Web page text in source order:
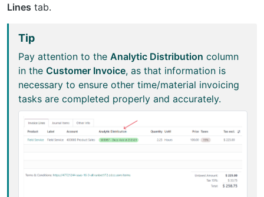
Lines tab.
Tip
Pay attention to the Analytic Distribution column
in the Customer Invoice, as that information is
necessary to ensure other time/material invoicing
tasks are completed properly and accurately.